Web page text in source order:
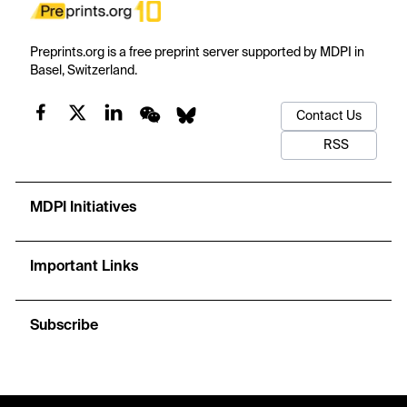
Preprints.org is a free preprint server supported by MDPI in
Basel, Switzerland.
Contact Us
RSS
MDPI Initiatives
Important Links
Subscribe